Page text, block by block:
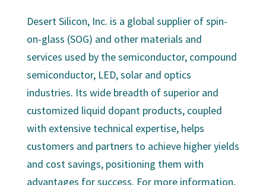
Desert Silicon, Inc. is a global supplier of spin-
on-glass (SOG) and other materials and
services used by the semiconductor, compound
semiconductor, LED, solar and optics
industries. Its wide breadth of superior and
customized liquid dopant products, coupled
with extensive technical expertise, helps
customers and partners to achieve higher yields
and cost savings, positioning them with
advantages for success. For more information,